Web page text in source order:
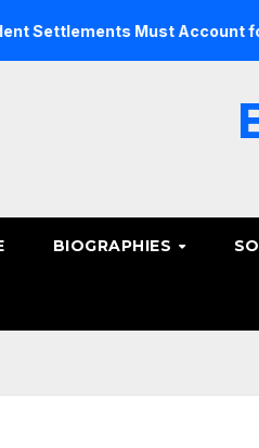
Must Account for Future
BIOGRAPHIES